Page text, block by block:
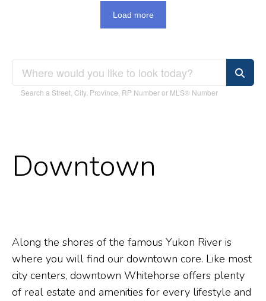
Load more
Search a Street, City, Province, RP Number or MLS® Number
Downtown
Along the shores of the famous Yukon River is
where you will find our downtown core. Like most
city centers, downtown Whitehorse offers plenty
of real estate and amenities for every lifestyle and